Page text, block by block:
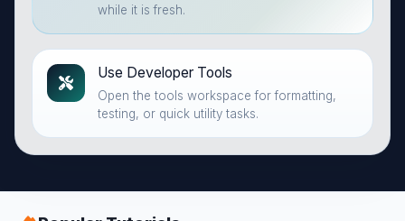
while it is fresh.
Use Developer Tools
Open the tools workspace for formatting,
testing, or quick utility tasks.